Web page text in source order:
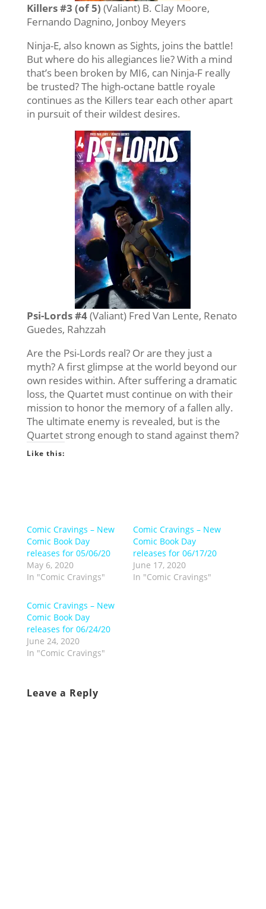
Killers #3 (of 5) (Valiant) B. Clay Moore,
Fernando Dagnino, Jonboy Meyers
Ninja-E, also known as Sights, joins the battle!
But where do his allegiances lie? With a mind
that’s been broken by MI6, can Ninja-F really
be trusted? The high-octane battle royale
continues as the Killers tear each other apart
in pursuit of their wildest desires.
Psi-Lords #4(Valiant) Fred Van Lente, Renato
Guedes, Rahzzah
Are the Psi-Lords real? Or are they just a
myth? A first glimpse at the world beyond our
own resides within. After suffering a dramatic
loss, the Quartet must continue on with their
mission to honor the memory of a fallen ally.
The ultimate enemy is revealed, but is the
Quartet strong enough to stand against them?
Like this:
Comic Cravings – New
Comic Book Day
releases for 05/06/20
May 6, 2020
In "Comic Cravings"
Comic Cravings – New
Comic Book Day
releases for 06/17/20
June 17, 2020
In "Comic Cravings"
Comic Cravings – New
Comic Book Day
releases for 06/24/20
June 24, 2020
In "Comic Cravings"
Leave a Reply